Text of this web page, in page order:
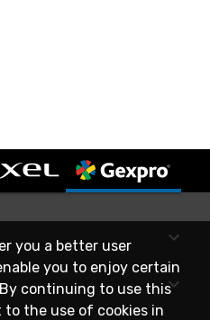
you a better user
you to enjoy certain
continuing to use this
the use of cookies in